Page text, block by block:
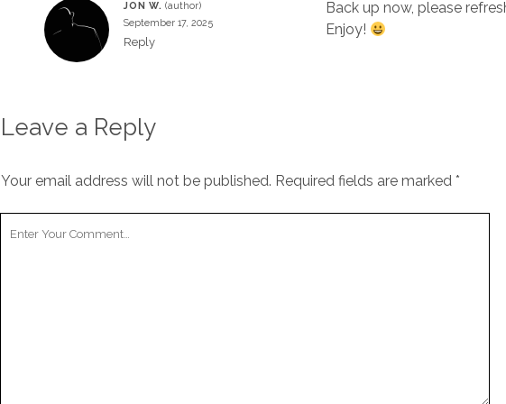
JON W.
September 17, 2025
Reply
Back up now, please
Enjoy!
Leave a Reply
Your email address will not be published. Required fields are marked *